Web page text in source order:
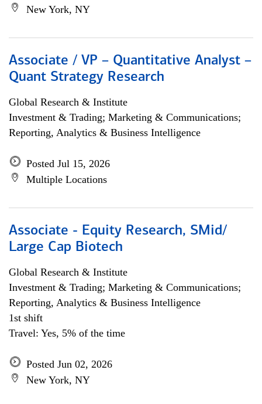
New York, NY
Associate / VP – Quantitative Analyst –
Quant Strategy Research
Global Research & Institute
Investment & Trading; Marketing & Communications;
Reporting, Analytics & Business Intelligence
Posted Jul 15, 2026
Multiple Locations
Associate - Equity Research, SMid/
Large Cap Biotech
Global Research & Institute
Investment & Trading; Marketing & Communications;
Reporting, Analytics & Business Intelligence
1st shift
Travel: Yes, 5% of the time
Posted Jun 02, 2026
New York, NY